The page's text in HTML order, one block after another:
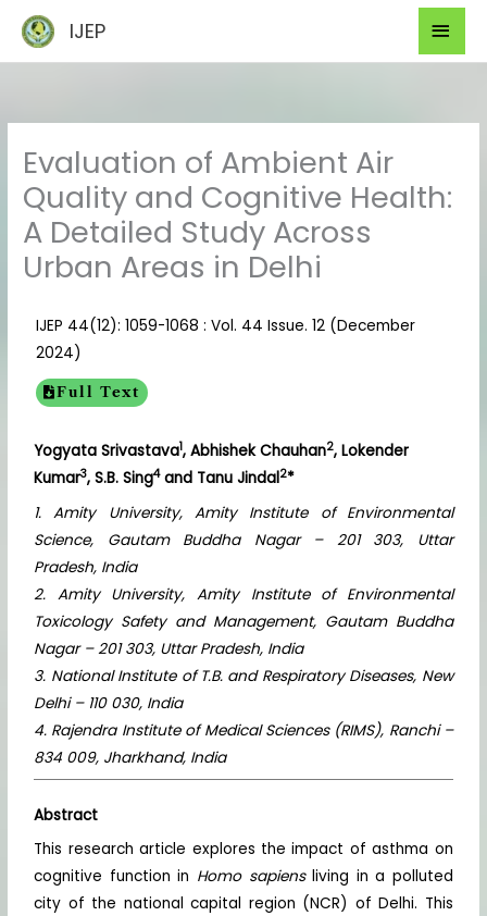
content
IJEP
Evaluation of Ambient Air
Quality and Cognitive Health:
A Detailed Study Across
Urban Areas in Delhi
IJEP 44(12): 1059-1068 : Vol. 44 Issue. 12 (December
2024)
Full Text
Yogyata Srivastava1, Abhishek Chauhan2, Lokender
Kumar3, S.B. Sing4and Tanu Jindal2*
1. Amity University, Amity Institute of Environmental
Science, Gautam Buddha Nagar – 201 303, Uttar
Pradesh, India
2. Amity University, Amity Institute of Environmental
Toxicology Safety and Management, Gautam Buddha
Nagar – 201 303, Uttar Pradesh, India
3. National Institute of T.B. and Respiratory Diseases, New
Delhi – 110 030, India
4. Rajendra Institute of Medical Sciences (RIMS), Ranchi –
834 009, Jharkhand, India
Abstract
This research article explores the impact of asthma on
cognitive function in Homo sapiensliving in a polluted
city of the national capital region (NCR) of Delhi. This